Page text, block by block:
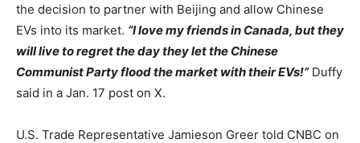
the decision to partner with Beijing and allow Chinese
EVs into its market. “I love my friends in Canada, but they
will live to regret the day they let the Chinese
Communist Party flood the market with their EVs!”Duffy
said in a Jan. 17 post on X.
U.S. Trade Representative Jamieson Greer told CNBC on